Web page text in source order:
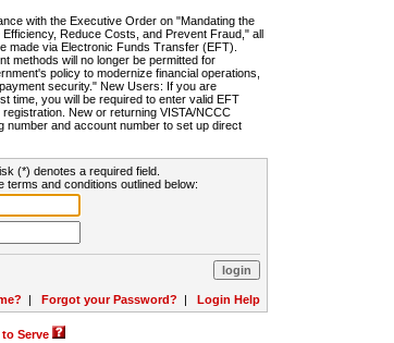
with the Executive Order on "Mandating the
Reduce Costs, and Prevent Fraud," all
made via Electronic Funds Transfer (EFT).
methods will no longer be permitted for
policy to modernize financial operations,
security." New Users: If you are
time, you will be required to enter valid EFT
New or returning VISTA/NCCC
number and account number to set up direct
(*) denotes a required field.
terms and conditions outlined below:
| Forgot your Password? | Login Help
Serve